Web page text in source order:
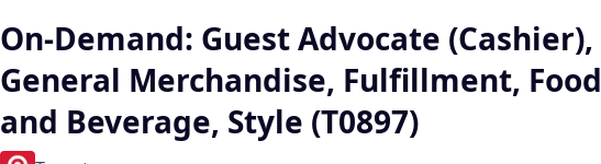
On-Demand: Guest Advocate (Cashier),
General Merchandise, Fulfillment, Food
and Beverage, Style (T0897)